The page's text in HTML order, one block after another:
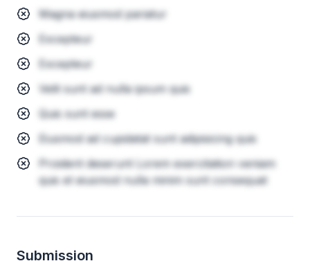
Magna eiusmod pariatur
Excepteur
Excepteur
Velit sunt ad nulla ipsum quis
Quis sunt esse
Eiusmod ad cupidatat sunt adipisicing quis
Proident deserunt Lorem exercitation veniam
quis et eiusmod nulla minim sunt consequat
Submission